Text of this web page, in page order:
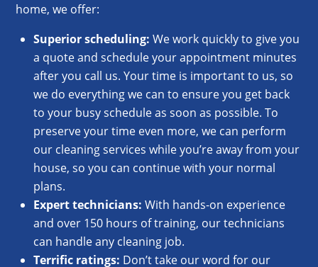
home, we offer:
Superior scheduling: We work quickly to give you
a quote and schedule your appointment minutes
after you call us. Your time is important to us, so
we do everything we can to ensure you get back
to your busy schedule as soon as possible. To
preserve your time even more, we can perform
our cleaning services while you’re away from your
house, so you can continue with your normal
plans.
Expert technicians: With hands-on experience
and over 150 hours of training, our technicians
can handle any cleaning job.
Terrific ratings: Don’t take our word for our